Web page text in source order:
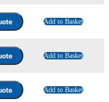
Add to Basket
Add to Basket
Add to Basket